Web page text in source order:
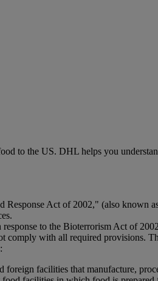
to the US. DHL helps you
Act of 2002," (also known
to the Bioterrorism Act of
comply with all required provisions.
facilities that manufacture,